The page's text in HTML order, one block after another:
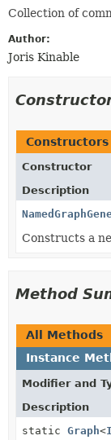
Collection of
Author:
Joris Kinable
Constructors
Constructor
Description
Constructs a
Method
All Methods
Instance
Modifier and
Description
static Graph<